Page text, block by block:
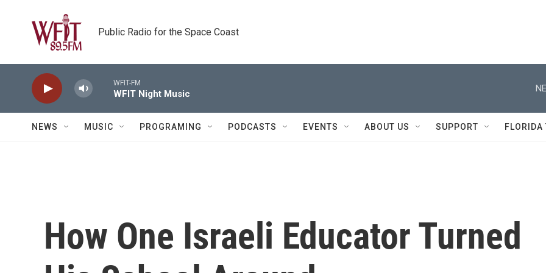
Public Radio for the Space Coast
WFIT-FM
WFIT Night Music
NEWS MUSIC PROGRAMING PODCASTS EVENTS ABOUT US SUPPORT FLORIDA
How One Israeli Educator Turned